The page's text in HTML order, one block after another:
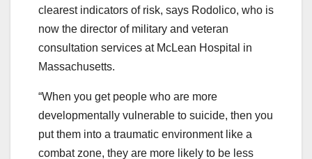
clearest indicators of risk, says Rodolico, who is
now the director of military and veteran
consultation services at McLean Hospital in
Massachusetts.
“When you get people who are more
developmentally vulnerable to suicide, then you
put them into a traumatic environment like a
combat zone, they are more likely to be less